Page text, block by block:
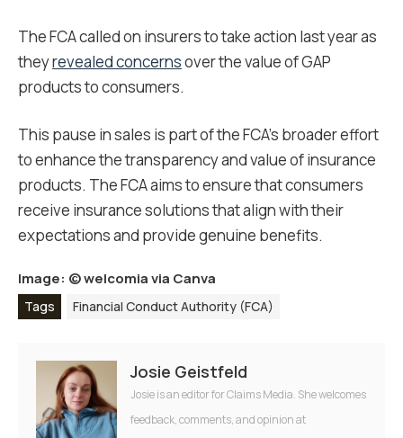
The FCA called on insurers to take action last year as
theyrevealed concernsover the value of GAP
products to consumers.
This pause in sales is part of the FCA’s broader effort
to enhance the transparency and value of insurance
products. The FCA aims to ensure that consumers
receive insurance solutions that align with their
expectations and provide genuine benefits.
Image: ©welcomia via Canva
Tags Financial Conduct Authority (FCA)
Josie Geistfeld
Josie is an editor for Claims Media. She welcomes
feedback, comments, and opinion at